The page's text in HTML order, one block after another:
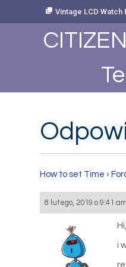
Vintage LCD Watch
How to set Time ›
8 lutego, 2019 o 9:41 am
i